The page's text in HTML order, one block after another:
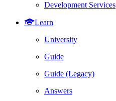
Development Services
Learn
University
Guide
Guide (Legacy)
Answers